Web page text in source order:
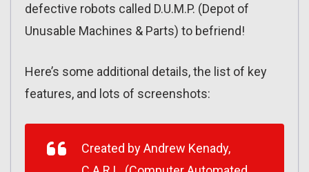
defective robots called D.U.M.P. (Depot of
Unusable Machines & Parts) to befriend!
Here’s some additional details, the list of key
features, and lots of screenshots:
Created by Andrew Kenady,